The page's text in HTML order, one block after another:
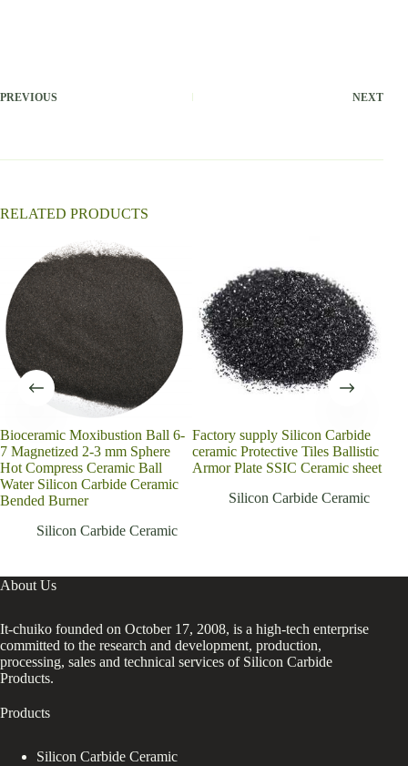
n
PREVIOUS NEXT
RELATED PRODUCTS
Bioceramic Moxibustion Ball 6-
7 Magnetized 2-3 mm Sphere
Hot Compress Ceramic Ball
Water Silicon Carbide Ceramic
Bended Burner
Silicon Carbide Ceramic
Factory supply Silicon Carbide
ceramic Protective Tiles Ballistic
Armor Plate SSIC Ceramic sheet
Silicon Carbide Ceramic
About Us
It-chuiko founded on October 17, 2008, is a high-tech enterprise
committed to the research and development, production,
processing, sales and technical services of Silicon Carbide
Products.
Products
Silicon Carbide Ceramic